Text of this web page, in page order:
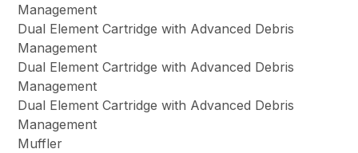
Management
Dual Element Cartridge with Advanced Debris
Management
Dual Element Cartridge with Advanced Debris
Management
Dual Element Cartridge with Advanced Debris
Management
Muffler